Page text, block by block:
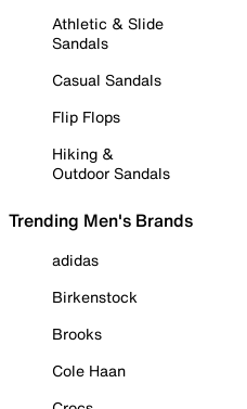
Athletic & Slide
Sandals
Casual Sandals
Flip Flops
Hiking &
Outdoor Sandals
Trending Men's Brands
adidas
Birkenstock
Brooks
Cole Haan